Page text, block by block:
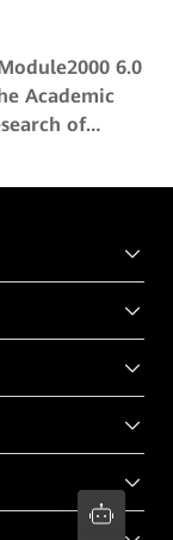
6.0
Academic
of